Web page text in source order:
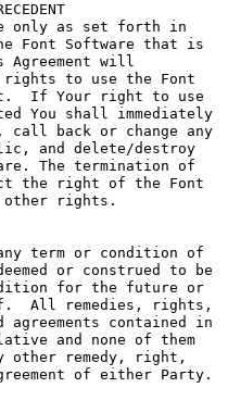
only as set forth in
Font Software that is
will
rights to use the Font
If Your right to use
You shall immediately
call back or change any
and delete/destroy
The termination of
the right of the Font
other rights.
term or condition of
or construed to be
for the future or
All remedies, rights,
contained in
and none of them
remedy, right,
of either Party.